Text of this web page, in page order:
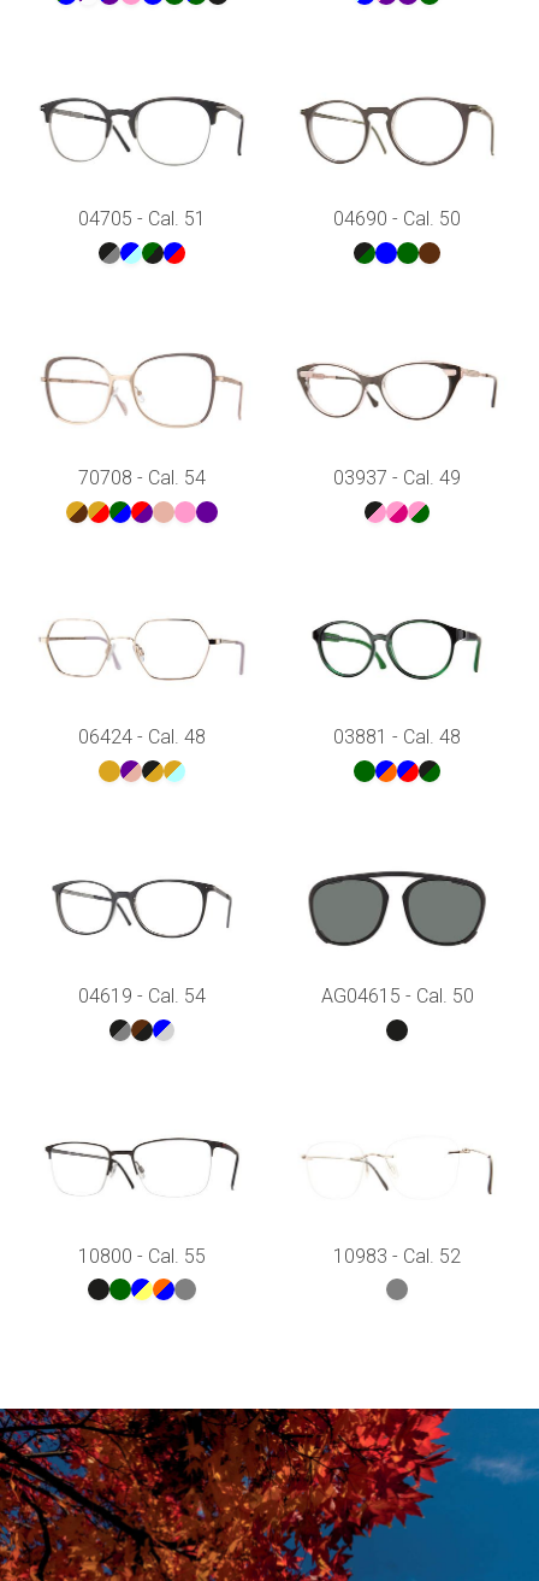
04705 - Cal. 51 04690 - Cal. 50
70708 - Cal. 54 03937 - Cal. 49
06424 - Cal. 48 03881 - Cal. 48
04619 - Cal. 54 AG04615 - Cal. 50
10800 - Cal. 55 10983 - Cal. 52